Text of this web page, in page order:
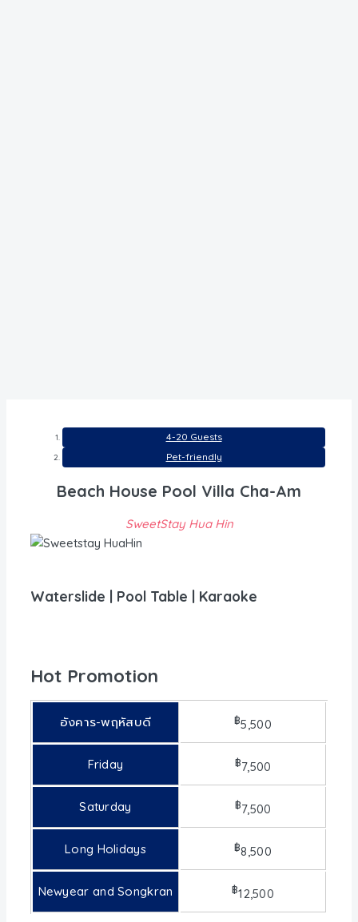
4-20 Guests
Pet-friendly
Beach House Pool Villa Cha-Am
SweetStay Hua Hin
Waterslide | Pool Table | Karaoke
Hot Promotion
อังคาร-พฤหัสบดี ฿5,500
Friday ฿7,500
Saturday ฿7,500
Long Holidays ฿8,500
Newyear and Songkran ฿12,500